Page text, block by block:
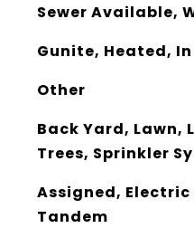
Sewer Available,
Gunite, Heated,
Other
Back Yard, Lawn,
Trees, Sprinkler
Assigned,
Tandem